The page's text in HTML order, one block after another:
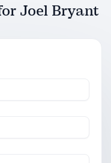
Joel Bryant